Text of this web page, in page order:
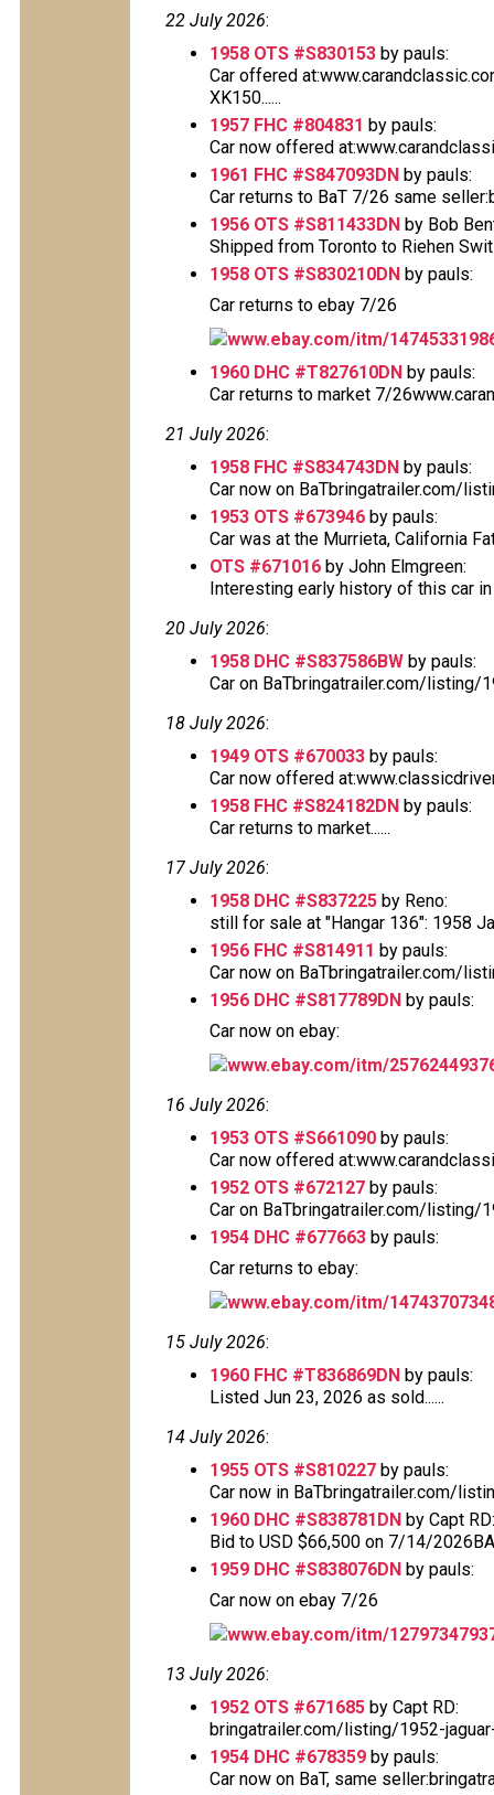
22 July 2026:
1958 OTS #S830153 by pauls:
Car offered
XK150......
1957 FHC #804831 by pauls:
Car now offered
1961 FHC #S847093DN by pauls:
Car returns to BaT 7/26 same
1956 OTS #S811433DN by Bob
Shipped from Toronto to Riehen
1958 OTS #S830210DN by pauls:
Car returns to ebay 7/26
www.ebay.com/itm/
1960 DHC #T827610DN by pauls:
Car returns to market 7/
21 July 2026:
1958 FHC #S834743DN by pauls:
Car now on BaTbringatrailer.com/
1953 OTS #673946 by pauls:
Car was at the Murrieta, California
OTS #671016 by John Elmgreen:
Interesting early history of this car in
20 July 2026:
1958 DHC #S837586BW by pauls:
Car on BaTbringatrailer.com/listing/
18 July 2026:
1949 OTS #670033 by pauls:
Car now offered
1958 FHC #S824182DN by pauls:
Car returns to market......
17 July 2026:
1958 DHC #S837225 by Reno:
still for sale at "Hangar 136": 1958
1956 FHC #S814911 by pauls:
Car now on BaTbringatrailer.com/
1956 DHC #S817789DN by pauls:
Car now on ebay:
www.ebay.com/itm/
16 July 2026:
1953 OTS #S661090 by pauls:
Car now offered
1952 OTS #672127 by pauls:
Car on BaTbringatrailer.com/listing/
1954 DHC #677663 by pauls:
Car returns to ebay:
www.ebay.com/itm/
15 July 2026:
1960 FHC #T836869DN by pauls:
Listed Jun 23, 2026 as sold......
14 July 2026:
1955 OTS #S810227 by pauls:
Car now in BaTbringatrailer.com/
1960 DHC #S838781DN by Capt RD:
Bid to USD $66,500 on 7/14/
1959 DHC #S838076DN by pauls:
Car now on ebay 7/26
www.ebay.com/itm/
13 July 2026:
1952 OTS #671685 by Capt RD:
bringatrailer.com/listing/1952-
1954 DHC #678359 by pauls:
Car now on BaT, same